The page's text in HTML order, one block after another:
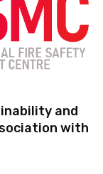
and
with